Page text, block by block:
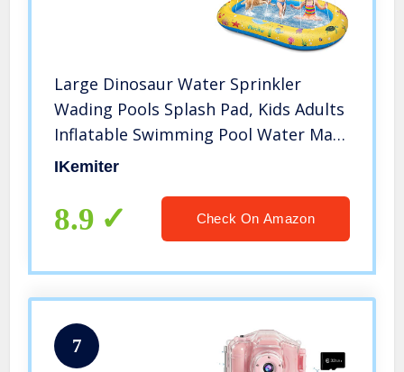
Large Dinosaur Water Sprinkler
Wading Pools Splash Pad, Kids Adults
Inflatable Swimming Pool Water Mat
Toy for Outdoor Backyard Gifts for
IKemiter
8.9 Check On Amazon
7